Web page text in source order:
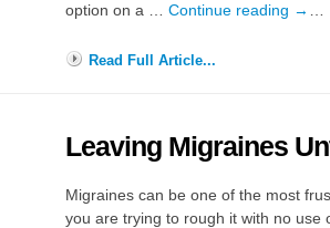
option on a … Continue reading →
Read Full Article...
Leaving Migraines
Migraines can be one of the most
you are trying to rough it with no use